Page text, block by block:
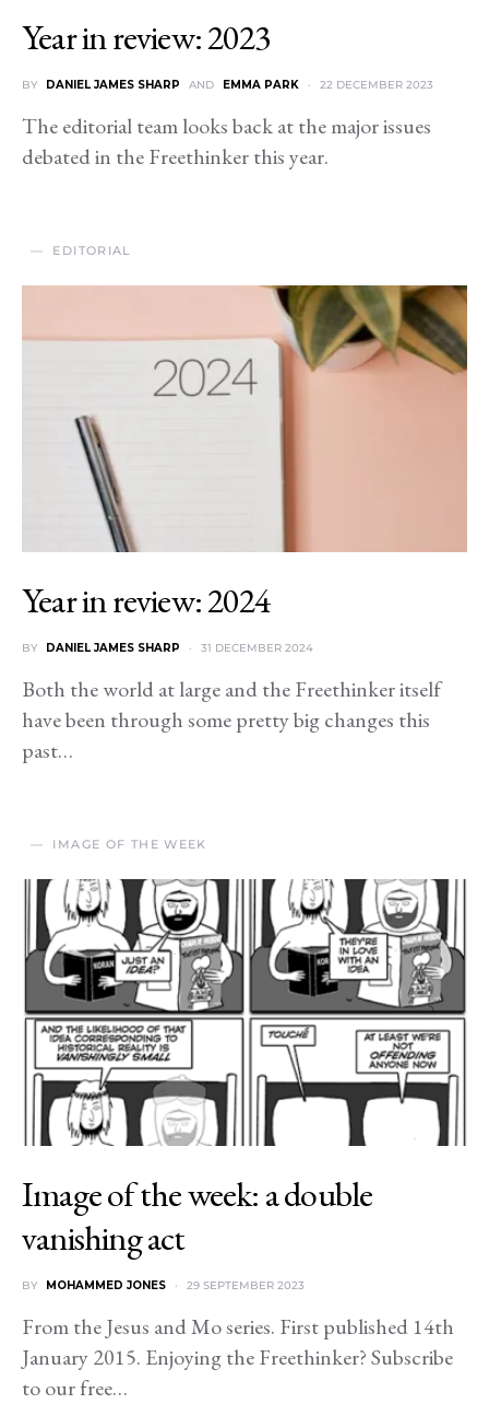
Year in review: 2023
BY DANIEL JAMES SHARP AND EMMA PARK 22 DECEMBER 2023
The editorial team looks back at the major issues
debated in the Freethinker this year.
EDITORIAL
Year in review: 2024
BY DANIEL JAMES SHARP 31 DECEMBER 2024
Both the world at large and the Freethinker itself
have been through some pretty big changes this
past…
IMAGE OF THE WEEK
Image of the week: a double
vanishing act
BY MOHAMMED JONES 29 SEPTEMBER 2023
From the Jesus and Mo series. First published 14th
January 2015. Enjoying the Freethinker? Subscribe
to our free…